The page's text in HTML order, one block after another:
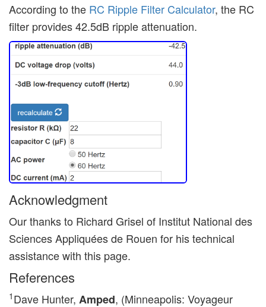
According to the RC Ripple Filter Calculator, the RC
filter provides 42.5dB ripple attenuation.
Acknowledgment
Our thanks to Richard Grisel of Institut National des
Sciences Appliquées de Rouen for his technical
assistance with this page.
References
1 Dave Hunter, Amped, (Minneapolis: Voyageur